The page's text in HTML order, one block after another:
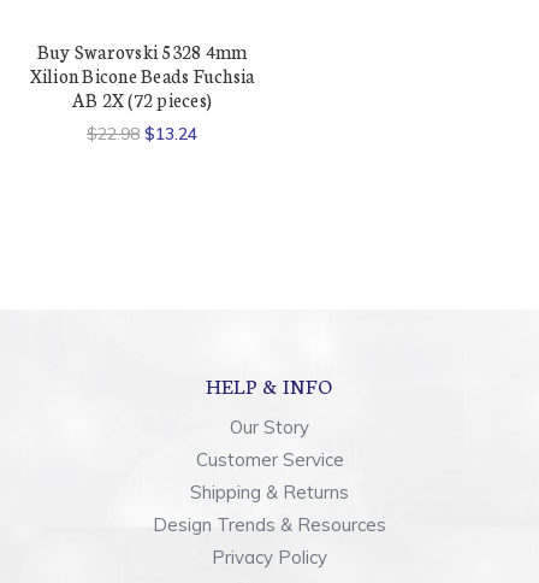
Buy Swarovski 5328 4mm
Xilion Bicone Beads Fuchsia
AB 2X (72 pieces)
$22.98 $13.24
HELP & INFO
Our Story
Customer Service
Shipping & Returns
Design Trends & Resources
Privacy Policy